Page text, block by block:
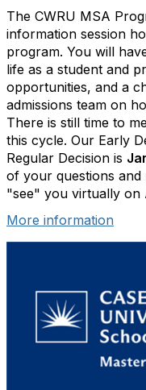
The CWRU MSA
information session
program. You will
life as a student and
opportunities, and a
admissions team on
There is still time to
this cycle. Our Early
Regular Decision is
of your questions and
"see" you virtually on
More information